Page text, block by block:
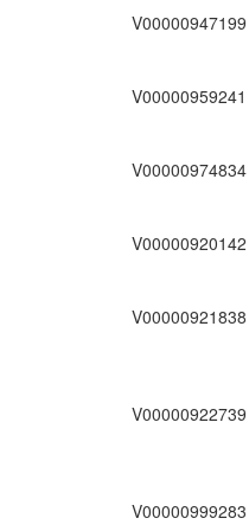
V00000947199
V00000959241
V00000974834
V00000920142
V00000921838
V00000922739
V00000999283